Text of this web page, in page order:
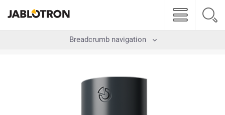
Breadcrumb navigation